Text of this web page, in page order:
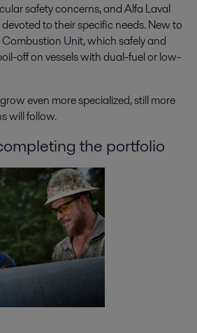
safety concerns, and Alfa Laval
to their specific needs. New to
Unit, which safely and
off on vessels with dual-fuel or low-
even more specialized, still more
will follow.
the portfolio